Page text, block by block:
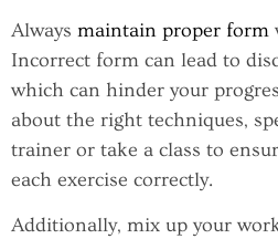
Always maintain proper form
Incorrect form can lead to
which can hinder your
about the right techniques,
trainer or take a class to
each exercise correctly.
Additionally, mix up your